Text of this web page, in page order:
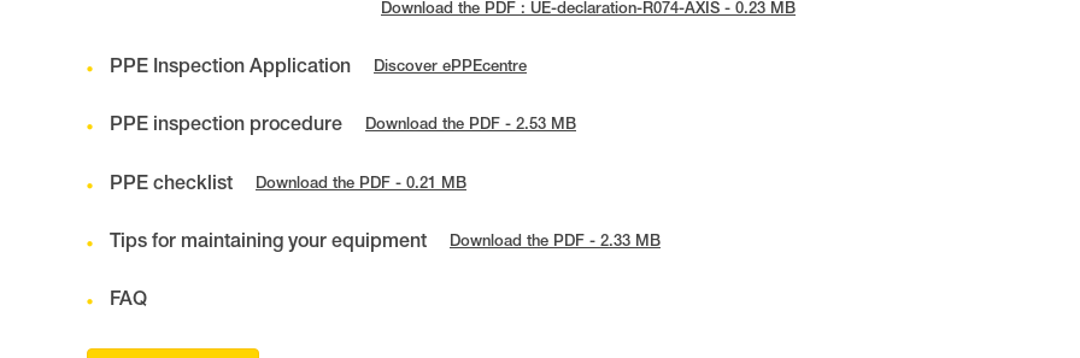
Download the PDF : UE-declaration-R074-AXIS - 0.23 MB
PPE Inspection Application Discover ePPEcentre
PPE inspection procedure Download the PDF - 2.53 MB
PPE checklist Download the PDF - 0.21 MB
Tips for maintaining your equipment Download the PDF - 2.33 MB
FAQ